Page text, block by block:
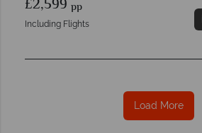
£2,599 pp
Including Flights
Load More